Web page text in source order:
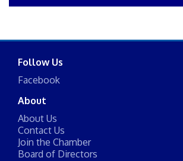
Follow Us
Facebook
About
About Us
Contact Us
Join the Chamber
Board of Directors